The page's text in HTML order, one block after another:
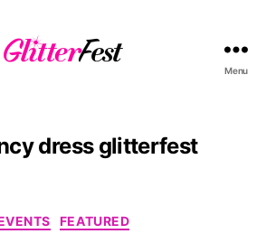
Menu
dress glitterfest
Categories
FEATURED